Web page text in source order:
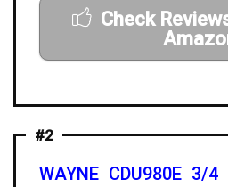
Check
#2
WAYNE CDU980E 3/